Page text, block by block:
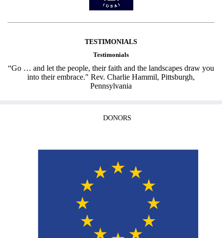
TESTIMONIALS
Testimonials
“Go … and let the people, their faith and the landscapes draw you
into their embrace." Rev. Charlie Hammil, Pittsburgh,
Pennsylvania
DONORS